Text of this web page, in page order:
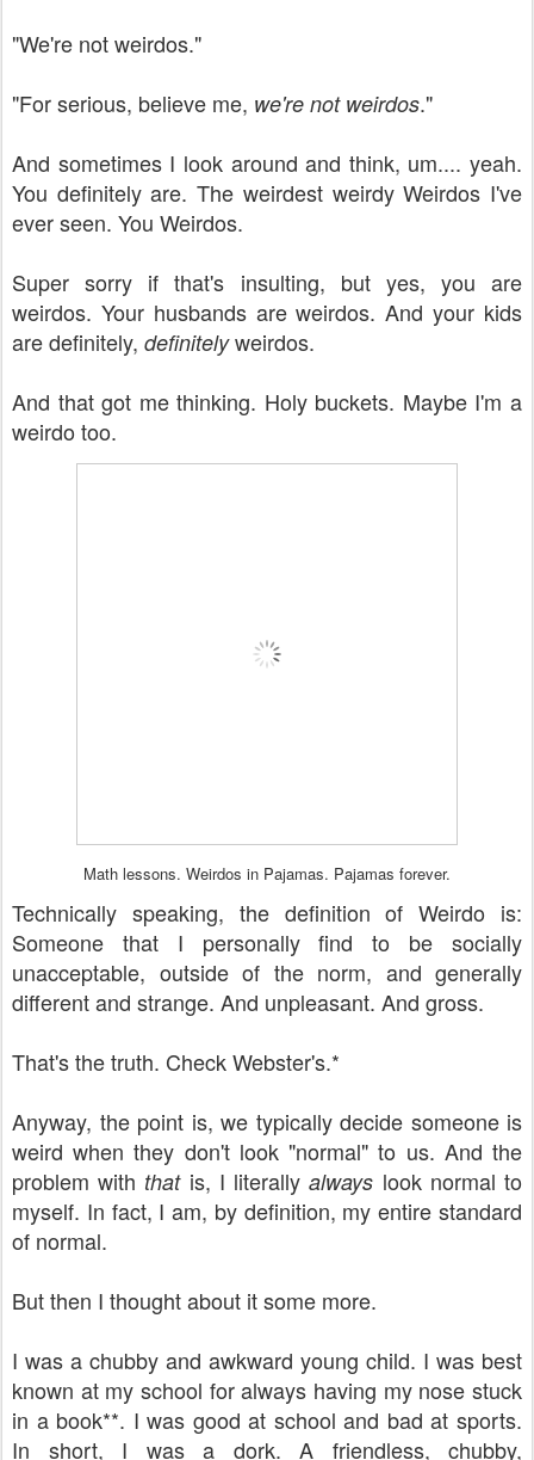
"We're not weirdos."
"For serious, believe me, we're not weirdos."
And sometimes I look around and think, um.... yeah.
You definitely are. The weirdest weirdy Weirdos I've
ever seen. You Weirdos.
Super sorry if that's insulting, but yes, you are
weirdos. Your husbands are weirdos. And your kids
are definitely, definitelyweirdos.
And that got me thinking. Holy buckets. Maybe I'm a
weirdo too.
Math lessons. Weirdos in Pajamas. Pajamas forever.
Technically speaking, the definition of Weirdo is:
Someone that I personally find to be socially
unacceptable, outside of the norm, and generally
different and strange. And unpleasant. And gross.
That's the truth. Check Webster's.*
Anyway, the point is, we typically decide someone is
weird when they don't look "normal" to us. And the
problem with thatis, I literallyalways look normal to
myself. In fact, I am, by definition, my entire standard
of normal.
But then I thought about it some more.
I was a chubby and awkward young child. I was best
known at my school for always having my nose stuck
in a book**. I was good at school and bad at sports.
In short, I was a dork. A friendless, chubby,